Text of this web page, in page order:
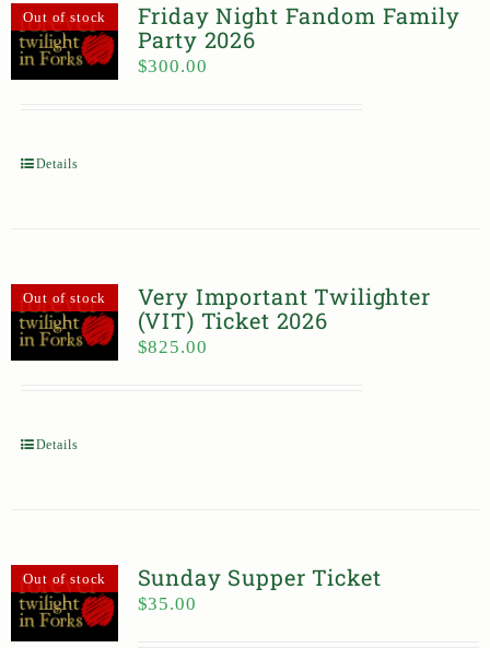
Out of stock
Friday Night Fandom Family
Party 2026
$300.00
Details
Out of stock
Very Important Twilighter
(VIT) Ticket 2026
$825.00
Details
Out of stock Sunday Supper Ticket
$35.00